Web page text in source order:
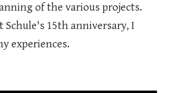
of the various projects.
Schule's 15th anniversary, I
experiences.